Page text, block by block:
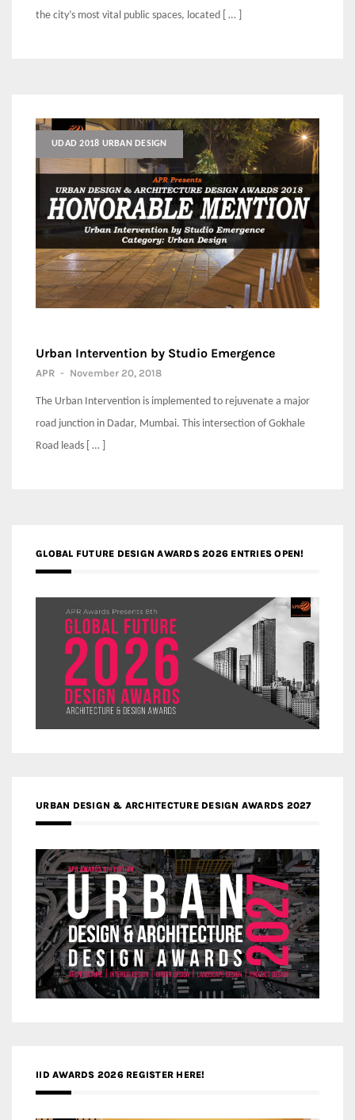
the city’s most vital public spaces, located [ … ]
UDAD 2018 URBAN DESIGN
Urban Intervention by Studio Emergence
APR - November 20, 2018
The Urban Intervention is implemented to rejuvenate a major
road junction in Dadar, Mumbai. This intersection of Gokhale
Road leads [ … ]
GLOBAL FUTURE DESIGN AWARDS 2026 ENTRIES OPEN!
URBAN DESIGN & ARCHITECTURE DESIGN AWARDS 2027
IID AWARDS 2026 REGISTER HERE!